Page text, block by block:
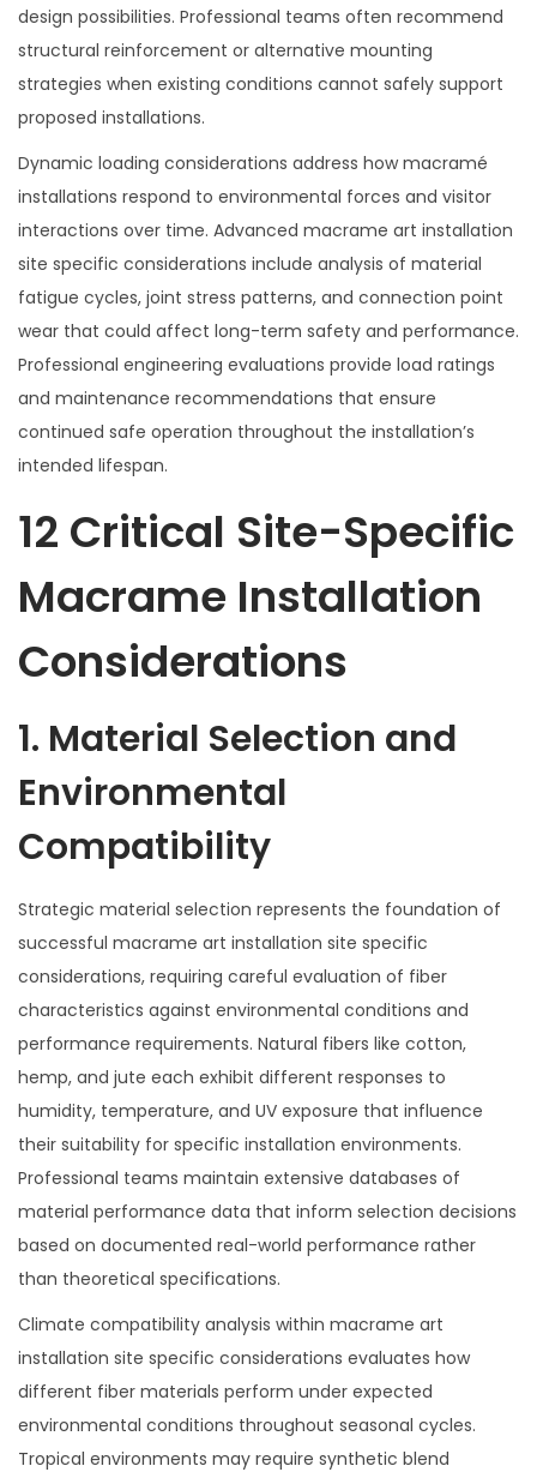
design possibilities. Professional teams often recommend
structural reinforcement or alternative mounting
strategies when existing conditions cannot safely support
proposed installations.
Dynamic loading considerations address how macramé
installations respond to environmental forces and visitor
interactions over time. Advanced macrame art installation
site specific considerations include analysis of material
fatigue cycles, joint stress patterns, and connection point
wear that could affect long-term safety and performance.
Professional engineering evaluations provide load ratings
and maintenance recommendations that ensure
continued safe operation throughout the installation’s
intended lifespan.
12 Critical Site-Specific
Macrame Installation
Considerations
1. Material Selection and
Environmental
Compatibility
Strategic material selection represents the foundation of
successful macrame art installation site specific
considerations, requiring careful evaluation of fiber
characteristics against environmental conditions and
performance requirements. Natural fibers like cotton,
hemp, and jute each exhibit different responses to
humidity, temperature, and UV exposure that influence
their suitability for specific installation environments.
Professional teams maintain extensive databases of
material performance data that inform selection decisions
based on documented real-world performance rather
than theoretical specifications.
Climate compatibility analysis within macrame art
installation site specific considerations evaluates how
different fiber materials perform under expected
environmental conditions throughout seasonal cycles.
Tropical environments may require synthetic blend